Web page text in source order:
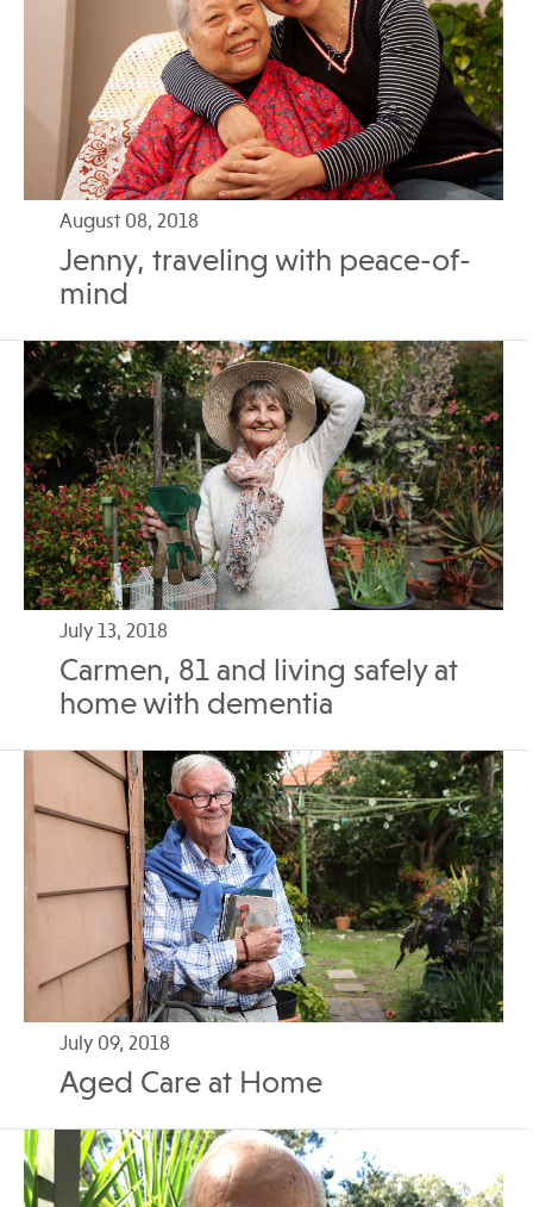
August 08, 2018
Jenny, traveling with peace-of-
mind
July 13, 2018
Carmen, 81 and living safely at
home with dementia
July 09, 2018
Aged Care at Home